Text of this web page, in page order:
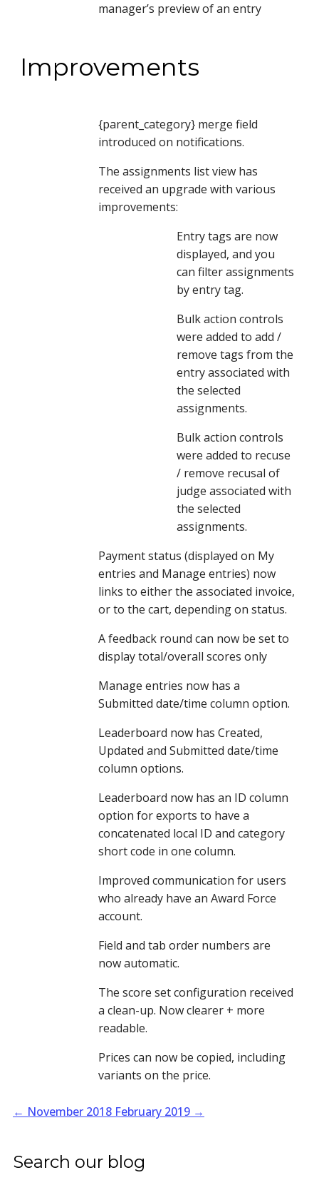
manager’s preview of an entry
Improvements
{parent_category} merge field
introduced on notifications.
The assignments list view has
received an upgrade with various
improvements:
Entry tags are now
displayed, and you
can filter assignments
by entry tag.
Bulk action controls
were added to add /
remove tags from the
entry associated with
the selected
assignments.
Bulk action controls
were added to recuse
/ remove recusal of
judge associated with
the selected
assignments.
Payment status (displayed on My
entries and Manage entries) now
links to either the associated invoice,
or to the cart, depending on status.
A feedback round can now be set to
display total/overall scores only
Manage entries now has a
Submitted date/time column option.
Leaderboard now has Created,
Updated and Submitted date/time
column options.
Leaderboard now has an ID column
option for exports to have a
concatenated local ID and category
short code in one column.
Improved communication for users
who already have an Award Force
account.
Field and tab order numbers are
now automatic.
The score set configuration received
a clean-up. Now clearer + more
readable.
Prices can now be copied, including
variants on the price.
← November 2018 February 2019 →
Search our blog